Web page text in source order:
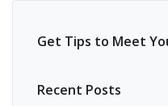
Get Tips to Meet
Recent Posts